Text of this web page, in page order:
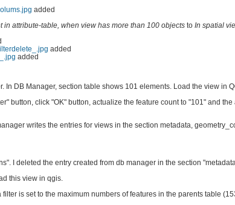
added
in attribute-table, when view has more than 100 objects to In spatial
added
added
DB Manager, section table shows 101 elements. Load the view in
button, click "OK" button, actualize the feature count to "101" and
writes the entries for views in the section metadata,
I deleted the entry created from db manager in the section
this view in qgis.
is set to the maximum numbers of features in the parents table